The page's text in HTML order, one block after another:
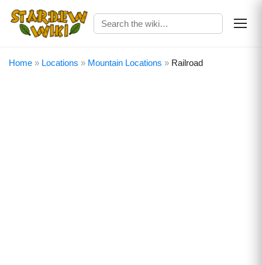
Home » Locations » Mountain Locations » Railroad